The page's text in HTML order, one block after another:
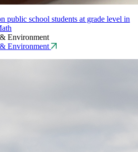
public school students at grade level in
Environment
Environment